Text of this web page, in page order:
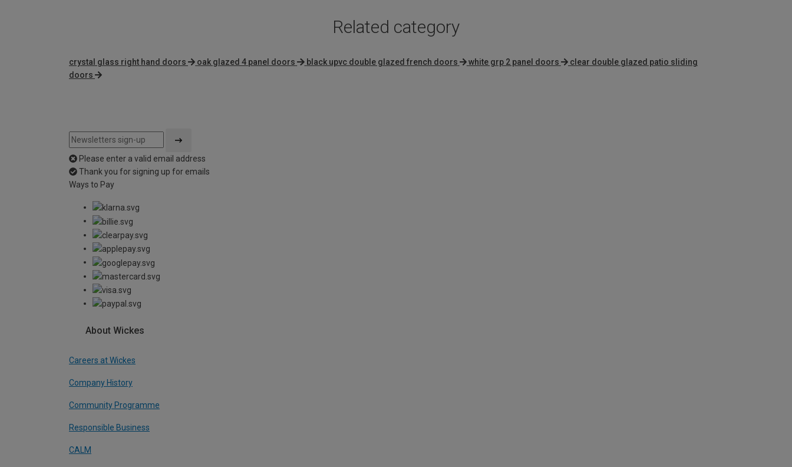
Related category
crystal glass right hand doors oak glazed 4 panel doors black upvc double glazed french doors white grp 2 panel doors
clear double glazed patio sliding
doors
Please enter a valid email address
Thank you for signing up for emails
Ways to Pay
About Wickes
Careers at Wickes
Company History
Community Programme
Responsible Business
CALM